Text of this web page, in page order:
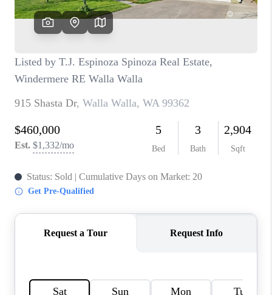
CAREERS
OUR AREAS
ABOUT PLACE
CONNECT
BLOG